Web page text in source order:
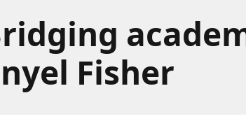
Fisher